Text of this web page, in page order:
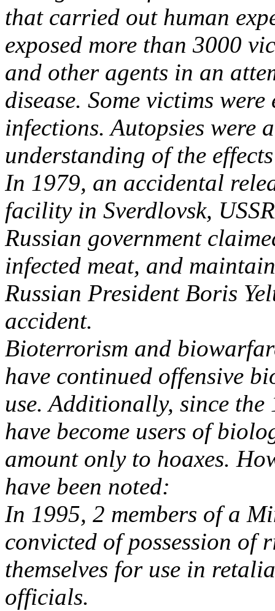
that carried out human
exposed more than 3000
and other agents in an
disease. Some victims
infections. Autopsies were
understanding of the
In 1979, an accidental
facility in Sverdlovsk,
Russian government
infected meat, and
Russian President Boris
accident.
Bioterrorism and
have continued offensive
use. Additionally, since
have become users of
amount only to hoaxes.
have been noted:
In 1995, 2 members of a
convicted of possession of
themselves for use in
officials.